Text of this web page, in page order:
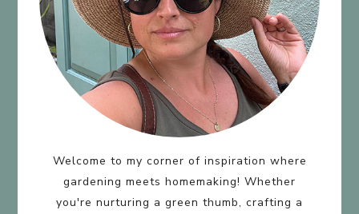
Welcome to my corner of inspiration where
gardening meets homemaking! Whether
you're nurturing a green thumb, crafting a